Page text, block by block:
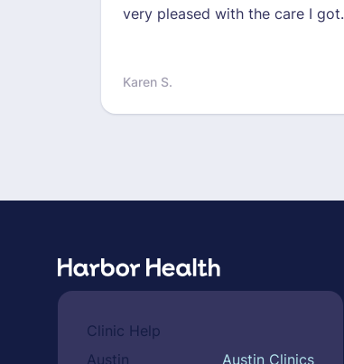
very pleased with the care I got.
Karen S.
Clinic Help
Austin
Austin Clinics